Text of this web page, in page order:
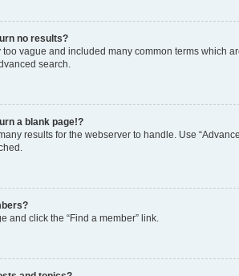
no results?
vague and included many common terms which
search.
a blank page!?
results for the webserver to handle. Use
and click the “Find a member” link.